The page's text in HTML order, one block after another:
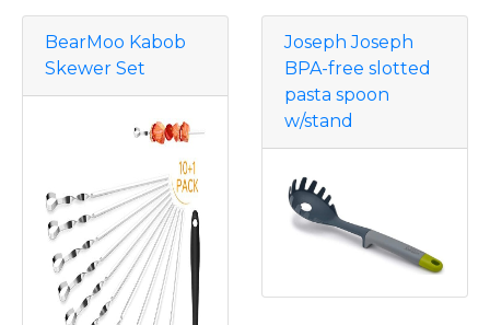
BearMoo Kabob
Skewer Set
Joseph Joseph
BPA-free slotted
pasta spoon
w/stand